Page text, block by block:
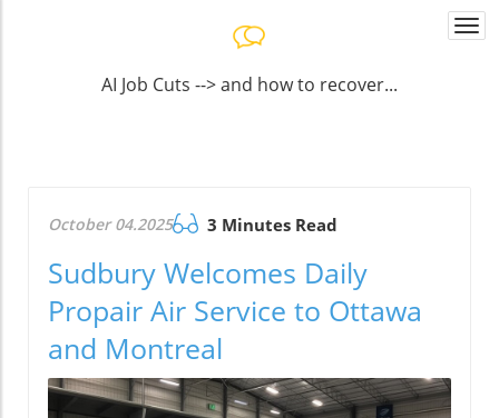
AI Job Cuts --> and how to recover...
October 04.2025 3 Minutes Read
Sudbury Welcomes Daily
Propair Air Service to Ottawa
and Montreal